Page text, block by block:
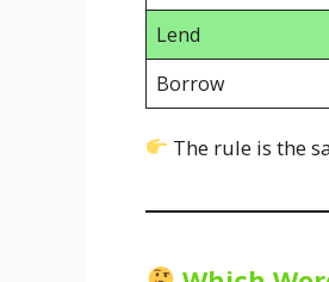
Lend
Borrow
The rule is the